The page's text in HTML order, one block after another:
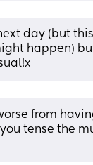
day (but
happen)
from
tense the